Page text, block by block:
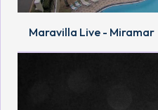
Maravilla Live - Miramar